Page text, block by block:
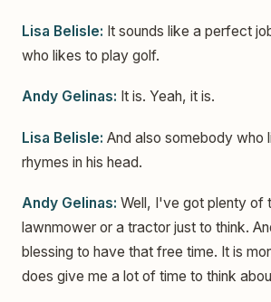
Lisa Belisle: It sounds like a perfect
who likes to play golf.
Andy Gelinas: It is. Yeah, it is.
Lisa Belisle: And also somebody who
rhymes in his head.
Andy Gelinas: Well, I've got plenty of
lawnmower or a tractor just to think.
blessing to have that free time. It is
does give me a lot of time to think